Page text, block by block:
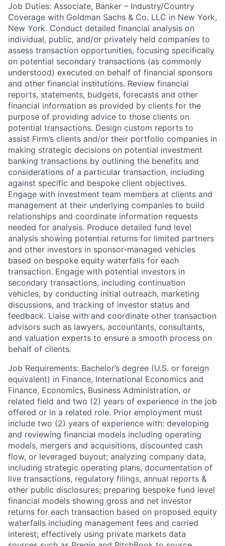
Job Duties: Associate, Banker – Industry/Country
Coverage with Goldman Sachs & Co. LLC in New York,
New York. Conduct detailed financial analysis on
individual, public, and/or privately held companies to
assess transaction opportunities, focusing specifically
on potential secondary transactions (as commonly
understood) executed on behalf of financial sponsors
and other financial institutions. Review financial
reports, statements, budgets, forecasts and other
financial information as provided by clients for the
purpose of providing advice to those clients on
potential transactions. Design custom reports to
assist Firm’s clients and/or their portfolio companies in
making strategic decisions on potential investment
banking transactions by outlining the benefits and
considerations of a particular transaction, including
against specific and bespoke client objectives.
Engage with investment team members at clients and
management at their underlying companies to build
relationships and coordinate information requests
needed for analysis. Produce detailed fund level
analysis showing potential returns for limited partners
and other investors in sponsor-managed vehicles
based on bespoke equity waterfalls for each
transaction. Engage with potential investors in
secondary transactions, including continuation
vehicles, by conducting initial outreach, marketing
discussions, and tracking of investor status and
feedback. Liaise with and coordinate other transaction
advisors such as lawyers, accountants, consultants,
and valuation experts to ensure a smooth process on
behalf of clients.
Job Requirements: Bachelor’s degree (U.S. or foreign
equivalent) in Finance, International Economics and
Finance, Economics, Business Administration, or
related field and two (2) years of experience in the job
offered or in a related role. Prior employment must
include two (2) years of experience with: developing
and reviewing financial models including operating
models, mergers and acquisitions, discounted cash
flow, or leveraged buyout; analyzing company data,
including strategic operating plans, documentation of
live transactions, regulatory filings, annual reports &
other public disclosures; preparing bespoke fund level
financial models showing gross and net investor
returns for each transaction based on proposed equity
waterfalls including management fees and carried
interest; effectively using private markets data